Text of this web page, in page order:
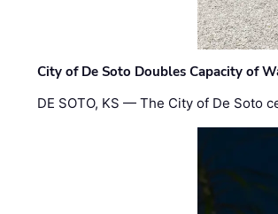
City of De Soto Doubles Capacity of
DE SOTO, KS — The City of De Soto